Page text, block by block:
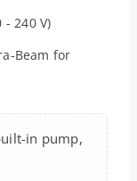
240 V)
Beam for
in pump,